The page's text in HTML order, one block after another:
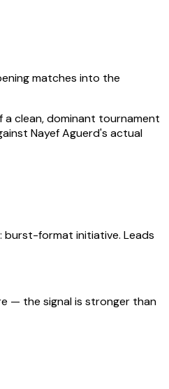
matches into the
a clean, dominant tournament
Nayef Aguerd's actual
burst-format initiative. Leads
— the signal is stronger than